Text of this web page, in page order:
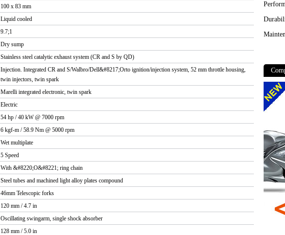
100 x 83 mm
Liquid cooled
9.7;1
Dry sump
Stainless steel catalytic exhaust system (CR and S by QD)
Injection. Integrated CR and S/Walbro/Dell&#8217;Orto ignition/injection system, 52 mm throttle housing,
twin injectors, twin spark
Marelli integrated electronic, twin spark
Electric
54 hp / 40 kW @ 7000 rpm
6 kgf-m / 58.9 Nm @ 5000 rpm
Wet multiplate
5 Speed
With &#8220;O&#8221; ring chain
Steel tubes and machined light alloy plates compound
46mm Telescopic forks
120 mm / 4.7 in
Oscillating swingarm, single shock absorber
128 mm / 5.0 in